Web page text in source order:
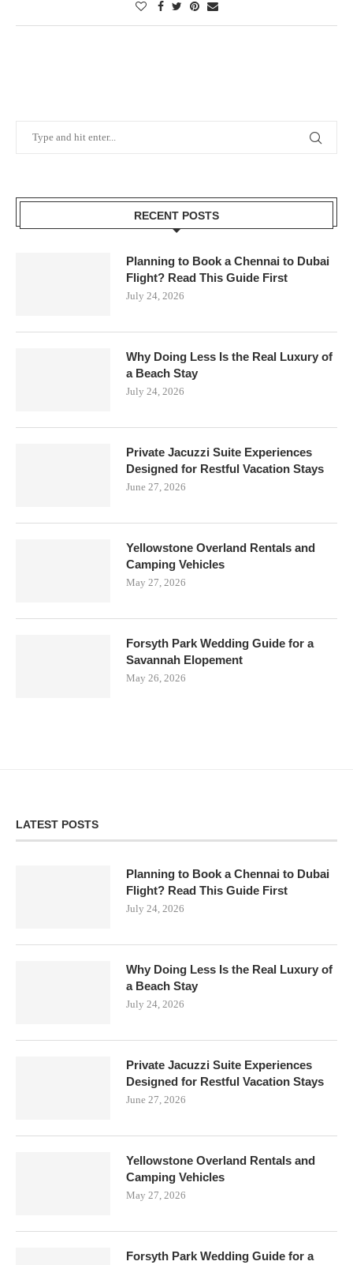
RECENT POSTS
Planning to Book a Chennai to Dubai
Flight? Read This Guide First
July 24, 2026
Why Doing Less Is the Real Luxury of
a Beach Stay
July 24, 2026
Private Jacuzzi Suite Experiences
Designed for Restful Vacation Stays
June 27, 2026
Yellowstone Overland Rentals and
Camping Vehicles
May 27, 2026
Forsyth Park Wedding Guide for a
Savannah Elopement
May 26, 2026
LATEST POSTS
Planning to Book a Chennai to Dubai
Flight? Read This Guide First
July 24, 2026
Why Doing Less Is the Real Luxury of
a Beach Stay
July 24, 2026
Private Jacuzzi Suite Experiences
Designed for Restful Vacation Stays
June 27, 2026
Yellowstone Overland Rentals and
Camping Vehicles
May 27, 2026
Forsyth Park Wedding Guide for a